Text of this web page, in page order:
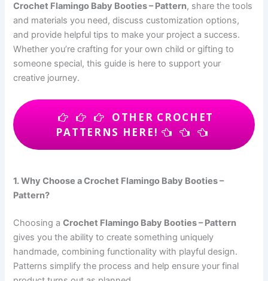
Crochet Flamingo Baby Booties – Pattern, share the tools
and materials you need, discuss customization options,
and provide helpful tips to make your project a success.
Whether you’re crafting for your own child or gifting to
someone special, this guide is here to support your
creative journey.
OTHER CROCHET
PATTERNS HERE!
1. Why Choose a Crochet Flamingo Baby Booties –
Pattern?
Choosing aCrochet Flamingo Baby Booties – Pattern
gives you the ability to create something uniquely
handmade, combining functionality with playful design.
Patterns simplify the process and help ensure your final